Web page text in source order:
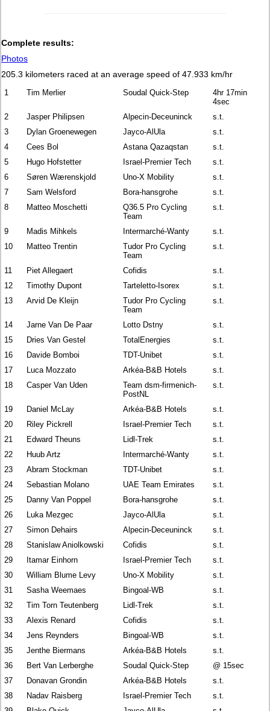
Complete results:
Photos
205.3 kilometers raced at an average speed of 47.933 km/hr
1 Tim Merlier Soudal Quick-Step
4hr 17min
4sec
2
Jasper Philipsen Alpecin-Deceuninck
s.t.
3
Dylan Groenewegen Jayco-AlUla
s.t.
4
Cees Bol Astana Qazaqstan
s.t.
5
Hugo Hofstetter Israel-Premier Tech
s.t.
6
Søren Wærenskjold Uno-X Mobility
s.t.
7
Sam Welsford Bora-hansgrohe
s.t.
8
Matteo Moschetti
Q36.5 Pro Cycling
Team
s.t.
9 Madis Mihkels Intermarché-Wanty
s.t.
10
Matteo Trentin
Tudor Pro Cycling
Team
s.t.
11 Piet Allegaert Cofidis
s.t.
12
Timothy Dupont Tarteletto-Isorex
s.t.
13
Arvid De Kleijn
Tudor Pro Cycling
Team
s.t.
14 Jarne Van De Paar Lotto Dstny
s.t.
15
Dries Van Gestel TotalEnergies
s.t.
16
Davide Bomboi TDT-Unibet
s.t.
17
Luca Mozzato Arkéa-B&B Hotels
s.t.
18
Casper Van Uden
Team dsm-firmenich-
PostNL
s.t.
19 Daniel McLay Arkéa-B&B Hotels
s.t.
20
Riley Pickrell Israel-Premier Tech
s.t.
21
Edward Theuns Lidl-Trek
s.t.
22
Huub Artz Intermarché-Wanty
s.t.
23
Abram Stockman TDT-Unibet
s.t.
24
Sebastian Molano UAE Team Emirates
s.t.
25
Danny Van Poppel Bora-hansgrohe
s.t.
26
Luka Mezgec Jayco-AlUla
s.t.
27
Simon Dehairs Alpecin-Deceuninck
s.t.
28
Stanislaw Aniolkowski Cofidis
s.t.
29
Itamar Einhorn Israel-Premier Tech
s.t.
30
William Blume Levy Uno-X Mobility
s.t.
31
Sasha Weemaes Bingoal-WB
s.t.
32
Tim Torn Teutenberg Lidl-Trek
s.t.
33
Alexis Renard Cofidis
s.t.
34
Jens Reynders Bingoal-WB
s.t.
35
Jenthe Biermans Arkéa-B&B Hotels
s.t.
36
Bert Van Lerberghe Soudal Quick-Step
@ 15sec
37
Donavan Grondin Arkéa-B&B Hotels
s.t.
38
Nadav Raisberg Israel-Premier Tech
s.t.